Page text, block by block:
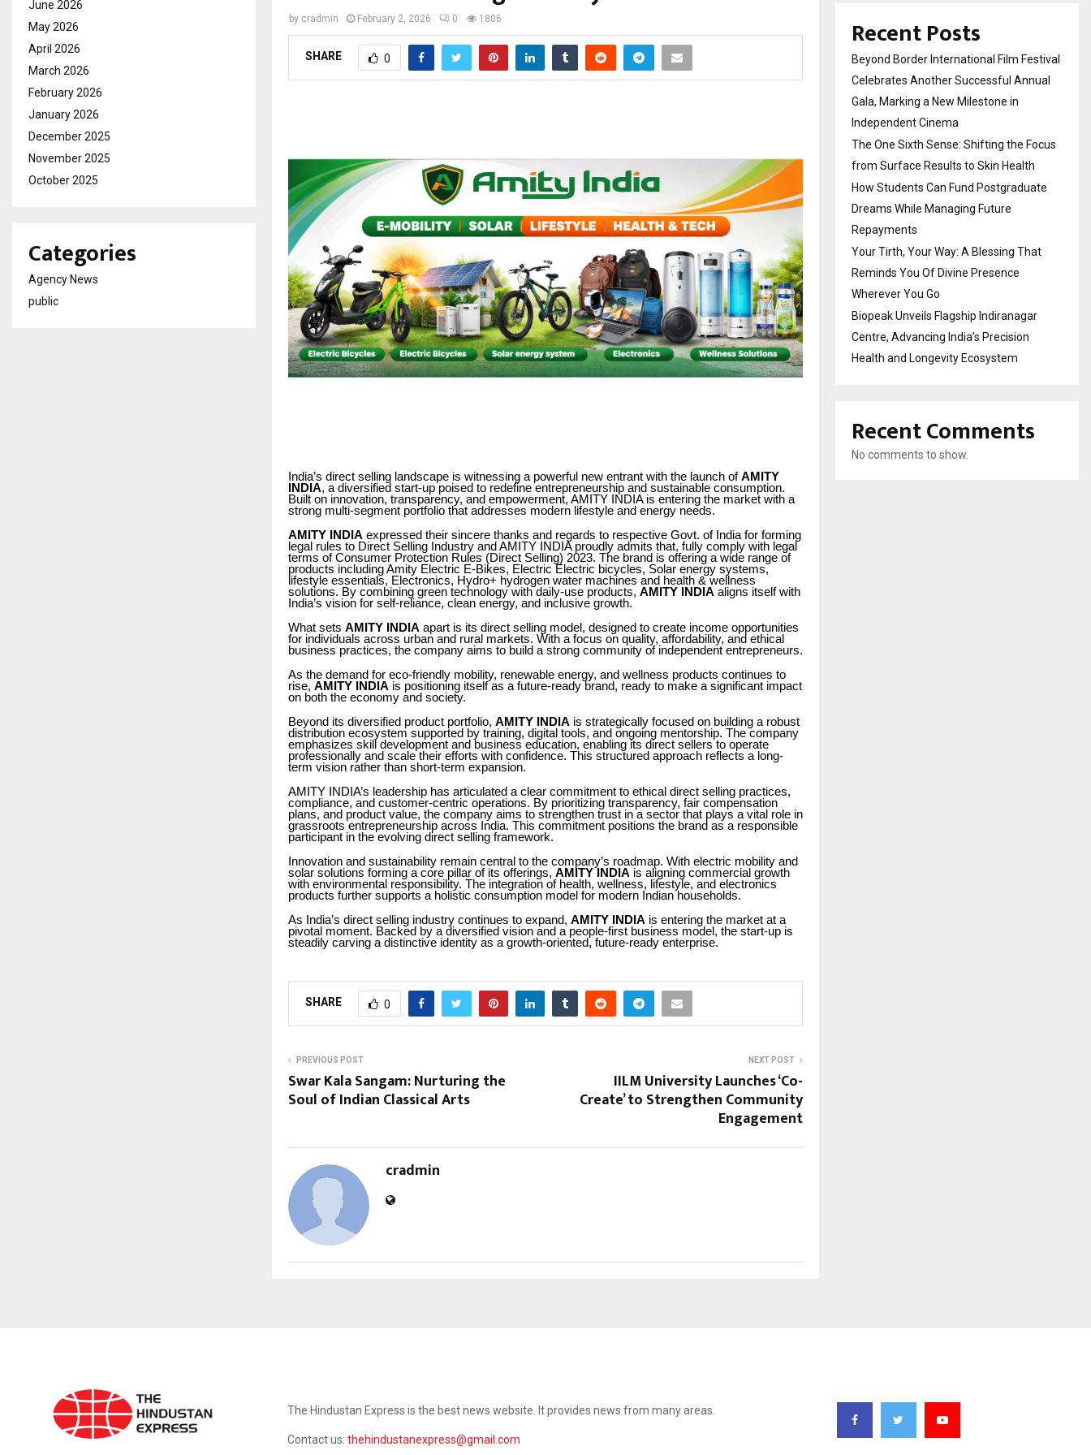
by cradmin February 2, 2026 0 1806
SHARE 0
India’s direct selling landscape is witnessing a powerful new entrant with the launch ofAMITY
INDIA, a diversified start-up poised to redefine entrepreneurship and sustainable consumption.
Built on innovation, transparency, and empowerment, AMITY INDIA is entering the market with a
strong multi-segment portfolio that addresses modern lifestyle and energy needs.
AMITY INDIA expressed their sincere thanks and regards to respective Govt. of India for forming
legal rules to Direct Selling Industry and AMITY INDIA proudly admits that, fully comply with legal
terms of Consumer Protection Rules (Direct Selling) 2023. The brand is offering a wide range of
products including Amity Electric E-Bikes, Electric Electric bicycles, Solar energy systems,
lifestyle essentials, Electronics, Hydro+ hydrogen water machines and health & wellness
solutions. By combining green technology with daily-use products, AMITY INDIA aligns itself with
India’s vision for self-reliance, clean energy, and inclusive growth.
What sets AMITY INDIA apart is its direct selling model, designed to create income opportunities
for individuals across urban and rural markets. With a focus on quality, affordability, and ethical
business practices, the company aims to build a strong community of independent entrepreneurs.
As the demand for eco-friendly mobility, renewable energy, and wellness products continues to
rise, AMITY INDIA is positioning itself as a future-ready brand, ready to make a significant impact
on both the economy and society.
Beyond its diversified product portfolio, AMITY INDIA is strategically focused on building a robust
distribution ecosystem supported by training, digital tools, and ongoing mentorship. The company
emphasizes skill development and business education, enabling its direct sellers to operate
professionally and scale their efforts with confidence. This structured approach reflects a long-
term vision rather than short-term expansion.
AMITY INDIA’s leadership has articulated a clear commitment to ethical direct selling practices,
compliance, and customer-centric operations. By prioritizing transparency, fair compensation
plans, and product value, the company aims to strengthen trust in a sector that plays a vital role in
grassroots entrepreneurship across India. This commitment positions the brand as a responsible
participant in the evolving direct selling framework.
Innovation and sustainability remain central to the company’s roadmap. With electric mobility and
solar solutions forming a core pillar of its offerings, AMITY INDIA is aligning commercial growth
with environmental responsibility. The integration of health, wellness, lifestyle, and electronics
products further supports a holistic consumption model for modern Indian households.
As India’s direct selling industry continues to expand, AMITY INDIA is entering the market at a
pivotal moment. Backed by a diversified vision and a people-first business model, the start-up is
steadily carving a distinctive identity as a growth-oriented, future-ready enterprise.
SHARE 0
PREVIOUS POST
Swar Kala Sangam: Nurturing the
Soul of Indian Classical Arts
NEXT POST
IILM University Launches ‘Co-
Create’ to Strengthen Community
Engagement
cradmin
June 2026
May 2026
April 2026
March 2026
February 2026
January 2026
December 2025
November 2025
October 2025
Categories
Agency News
public
Recent Posts
Beyond Border International Film Festival
Celebrates Another Successful Annual
Gala, Marking a New Milestone in
Independent Cinema
The One Sixth Sense: Shifting the Focus
from Surface Results to Skin Health
How Students Can Fund Postgraduate
Dreams While Managing Future
Repayments
Your Tirth, Your Way: A Blessing That
Reminds You Of Divine Presence
Wherever You Go
Biopeak Unveils Flagship Indiranagar
Centre, Advancing India’s Precision
Health and Longevity Ecosystem
Recent Comments
No comments to show.
The Hindustan Express is the best news website. It provides news from many areas.
Contact us: thehindustanexpress@gmail.com